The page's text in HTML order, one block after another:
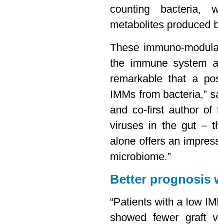
counting bacteria,
metabolites produced
These immuno-
the immune system
remarkable that a
IMMs from bacteria,”
and co-first author of
viruses in the gut –
alone offers an
microbiome.”
Better prognosis
“Patients with a low
showed fewer graft